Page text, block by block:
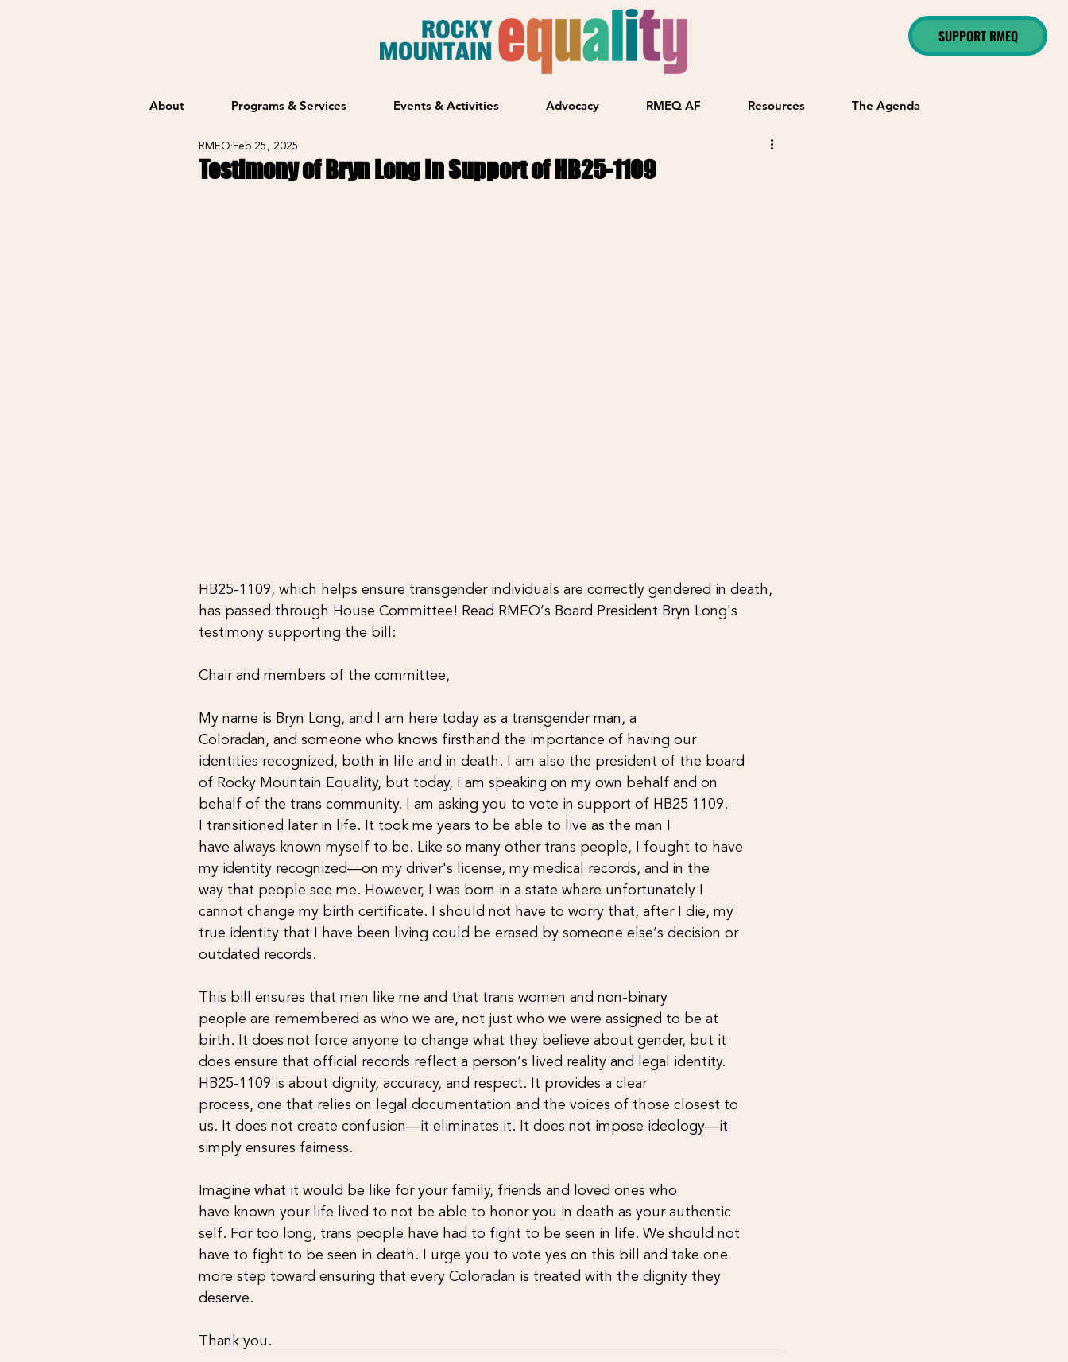
SUPPORT RMEQ
About Programs & Services Events & Activities Advocacy RMEQ AF Resources The Agenda
Testimony of Bryn Long In Support of HB25-1109
RMEQFeb 25, 2025
HB25-1109, which helps ensure transgender individuals are correctly gendered in death,
has passed through House Committee! Read RMEQ’s Board President Bryn Long's
testimony supporting the bill:
Chair and members of the committee,
My name is Bryn Long, and I am here today as a transgender man, a
Coloradan, and someone who knows firsthand the importance of having our
identities recognized, both in life and in death. I am also the president of the board
of Rocky Mountain Equality, but today, I am speaking on my own behalf and on
behalf of the trans community. I am asking you to vote in support of HB25 1109.
I transitioned later in life. It took me years to be able to live as the man I
have always known myself to be. Like so many other trans people, I fought to have
my identity recognized—on my driver's license, my medical records, and in the
way that people see me. However, I was born in a state where unfortunately I
cannot change my birth certificate. I should not have to worry that, after I die, my
true identity that I have been living could be erased by someone else’s decision or
outdated records.
This bill ensures that men like me and that trans women and non-binary
people are remembered as who we are, not just who we were assigned to be at
birth. It does not force anyone to change what they believe about gender, but it
does ensure that official records reflect a person’s lived reality and legal identity.
HB25-1109 is about dignity, accuracy, and respect. It provides a clear
process, one that relies on legal documentation and the voices of those closest to
us. It does not create confusion—it eliminates it. It does not impose ideology—it
simply ensures fairness.
Imagine what it would be like for your family, friends and loved ones who
have known your life lived to not be able to honor you in death as your authentic
self. For too long, trans people have had to fight to be seen in life. We should not
have to fight to be seen in death. I urge you to vote yes on this bill and take one
more step toward ensuring that every Coloradan is treated with the dignity they
deserve.
Thank you.